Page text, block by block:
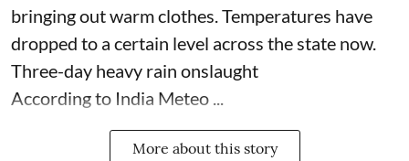
bringing out warm clothes. Temperatures have
dropped to a certain level across the state now.
Three-day heavy rain onslaught
According to India Meteo ...
More about this story